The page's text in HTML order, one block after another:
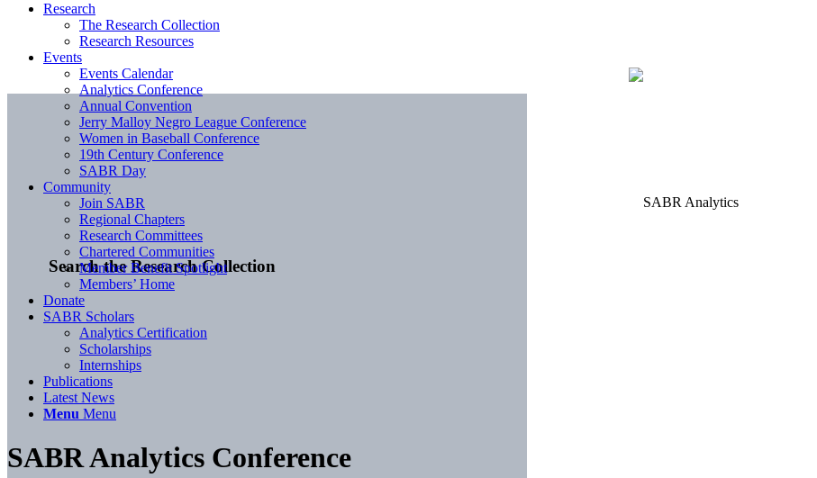
Search the Research Collection
Research
The Research Collection
Research Resources
Events
Events Calendar
Analytics Conference
Annual Convention
Jerry Malloy Negro League Conference
Women in Baseball Conference
19th Century Conference
SABR Day
Community
Join SABR
Regional Chapters
Research Committees
Chartered Communities
Member Benefit Spotlight
Members’ Home
Donate
SABR Scholars
Analytics Certification
Scholarships
Internships
Publications
Latest News
Menu Menu
SABR Analytics Conference